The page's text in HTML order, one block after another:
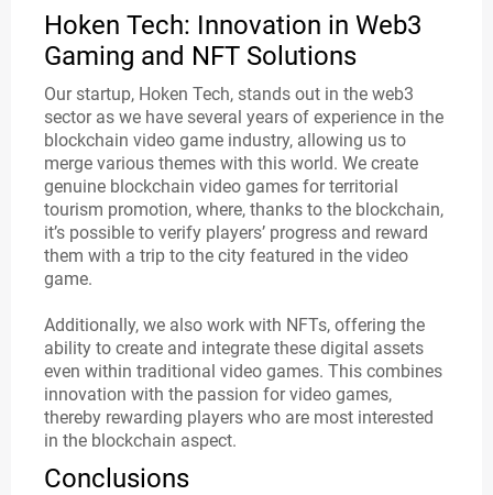
Hoken Tech: Innovation in Web3
Gaming and NFT Solutions
Our startup, Hoken Tech, stands out in the web3
sector as we have several years of experience in the
blockchain video game industry, allowing us to
merge various themes with this world. We create
genuine blockchain video games for territorial
tourism promotion, where, thanks to the blockchain,
it’s possible to verify players’ progress and reward
them with a trip to the city featured in the video
game.
Additionally, we also work with NFTs, offering the
ability to create and integrate these digital assets
even within traditional video games. This combines
innovation with the passion for video games,
thereby rewarding players who are most interested
in the blockchain aspect.
Conclusions